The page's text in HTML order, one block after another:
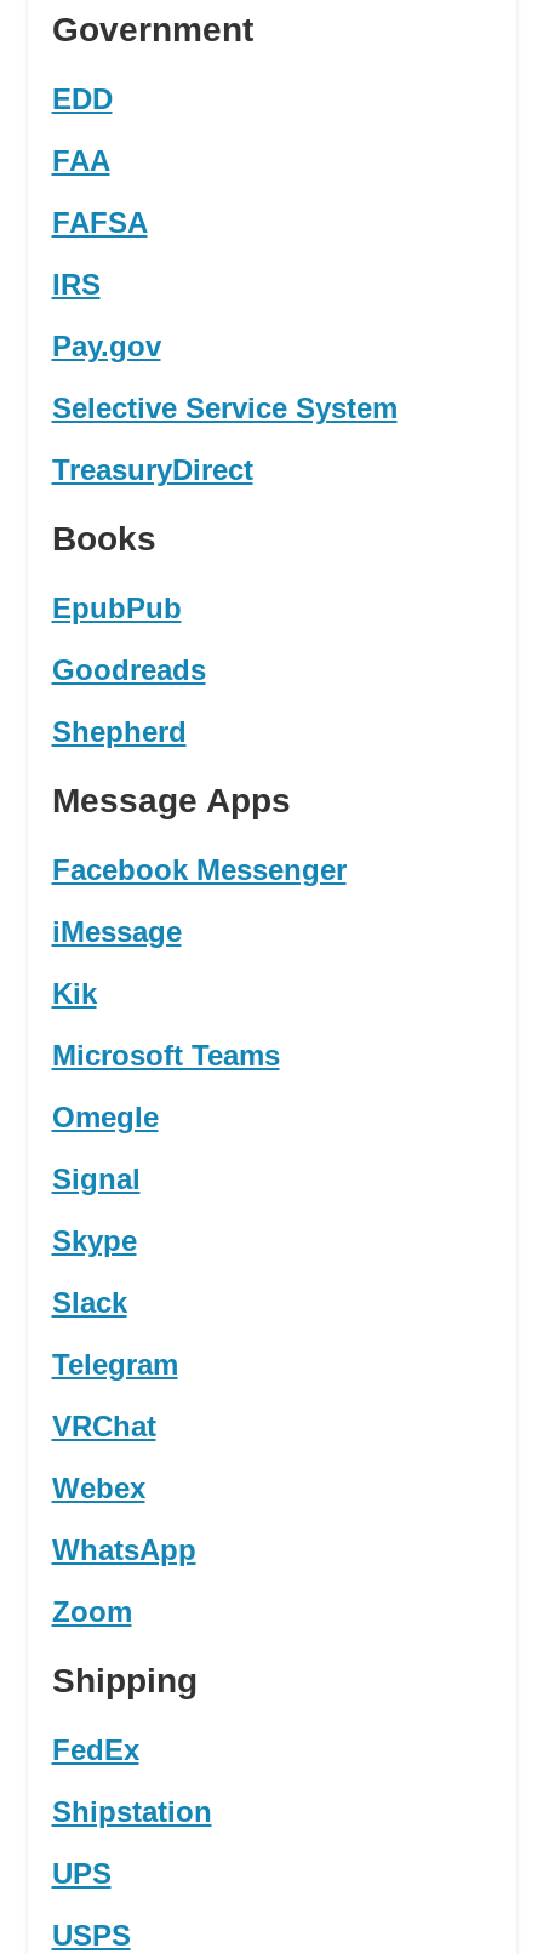
Government
EDD
FAA
FAFSA
IRS
Pay.gov
Selective Service System
TreasuryDirect
Books
EpubPub
Goodreads
Shepherd
Message Apps
Facebook Messenger
iMessage
Kik
Microsoft Teams
Omegle
Signal
Skype
Slack
Telegram
VRChat
Webex
WhatsApp
Zoom
Shipping
FedEx
Shipstation
UPS
USPS